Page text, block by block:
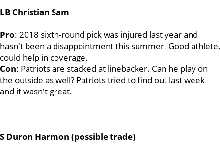
LB Christian Sam
Pro: 2018 sixth-round pick was injured last year and
hasn't been a disappointment this summer. Good athlete,
could help in coverage.
Con: Patriots are stacked at linebacker. Can he play on
the outside as well? Patriots tried to find out last week
and it wasn't great.
S Duron Harmon (possible trade)